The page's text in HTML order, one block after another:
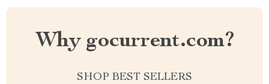
Why gocurrent.com?
SHOP BEST SELLERS